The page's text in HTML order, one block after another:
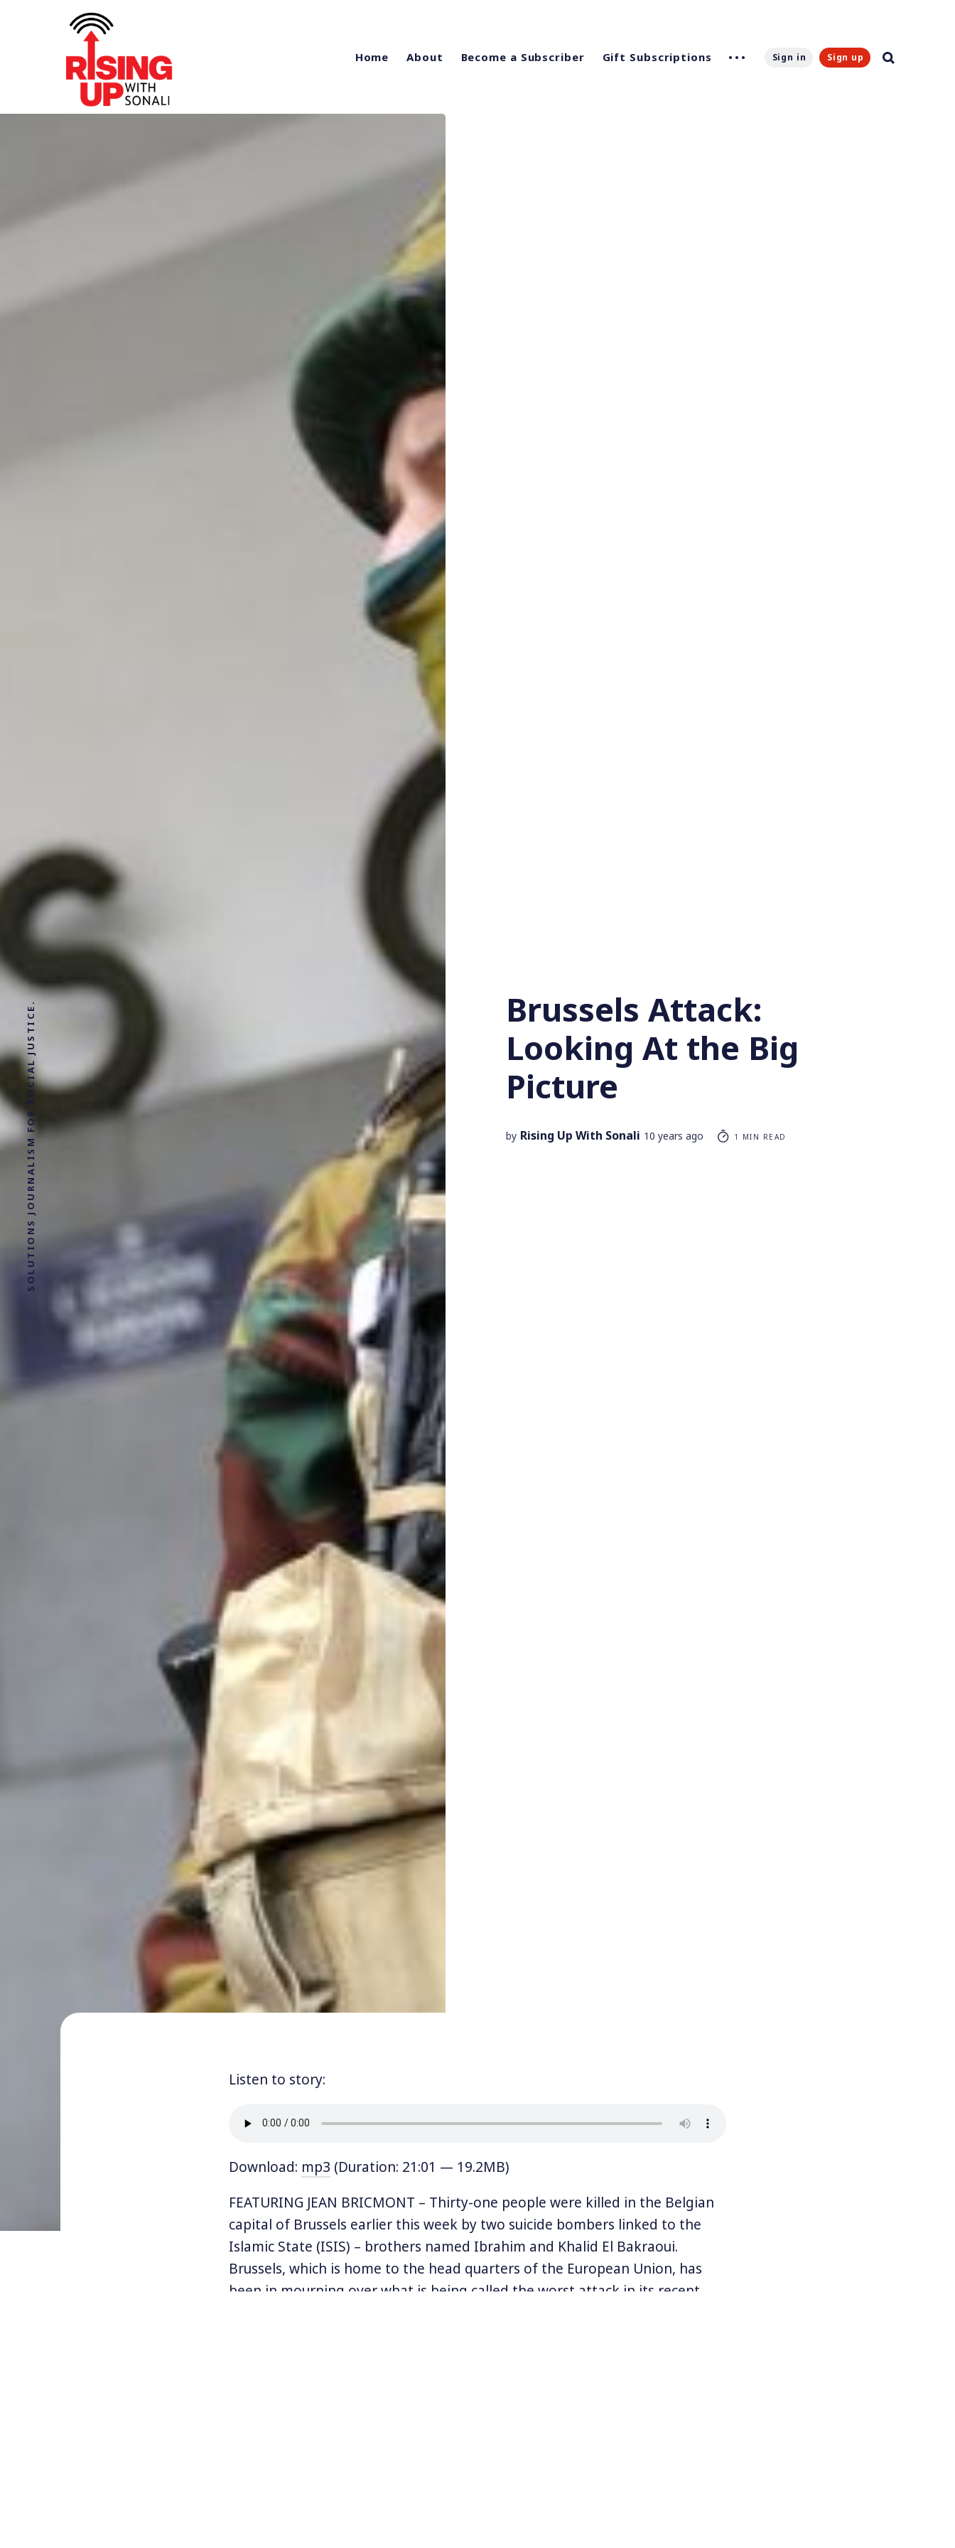
Home About Become a Subscriber Gift Subscriptions Sign in Sign up
SOLUTIONS JOURNALISM FOR SOCIAL JUSTICE.
Brussels Attack:
Looking At the Big
Picture
by Rising Up With Sonali 10 years ago 1 MIN READ
Listen to story:
Download: mp3 (Duration: 21:01 — 19.2MB)
FEATURING JEAN BRICMONT – Thirty-one people were killed in the Belgian
capital of Brussels earlier this week by two suicide bombers linked to the
Islamic State (ISIS) – brothers named Ibrahim and Khalid El Bakraoui.
Brussels, which is home to the head quarters of the European Union, has
been in mourning over what is being called the worst attack in its recent